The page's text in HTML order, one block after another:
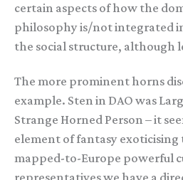
certain aspects of how the
philosophy is/not integrated
the social structure, although
The more prominent horns
example. Sten in DAO was
Strange Horned Person – it
element of fantasy
mapped-to-Europe powerful
representatives we have a